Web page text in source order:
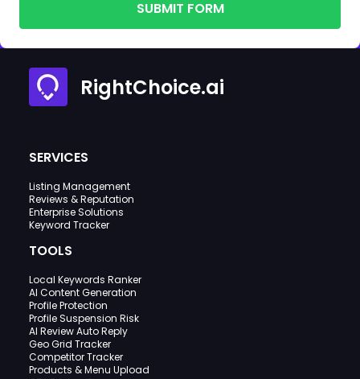
SUBMIT FORM
RightChoice.ai
SERVICES
Listing Management
Reviews & Reputation
Enterprise Solutions
Keyword Tracker
TOOLS
Local Keywords Ranker
AI Content Generation
Profile Protection
Profile Suspension Risk
AI Review Auto Reply
Geo Grid Tracker
Competitor Tracker
Products & Menu Upload